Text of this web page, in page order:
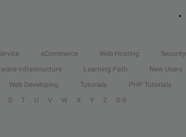
eCommerce Web Hosting
Security
Infrastructure Learning Path
New Users
Web Developing Tutorials
PHP Tutorials
S T U V W X Y Z 0-9